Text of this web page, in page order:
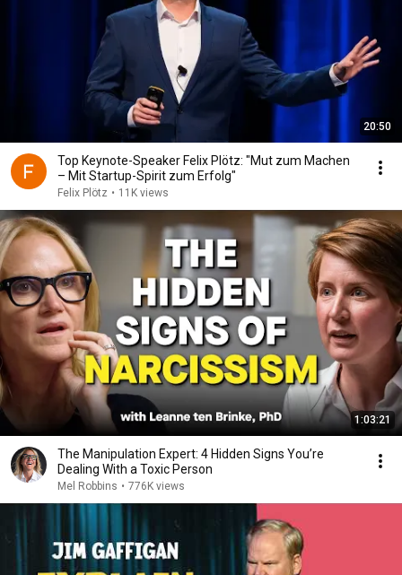
20:50
Top Keynote-Speaker Felix Plötz: "Mut zum Machen
– Mit Startup-Spirit zum Erfolg"
Felix Plötz • 11K views
1:03:21
The Manipulation Expert: 4 Hidden Signs You’re
Dealing With a Toxic Person
Mel Robbins • 776K views